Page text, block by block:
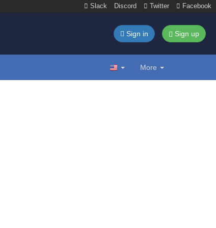
Slack Discord Twitter Facebook
Sign in Sign up
More